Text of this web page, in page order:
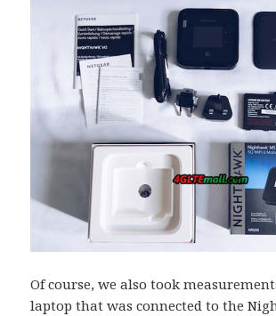
Of course, we also took
laptop that was connected to the